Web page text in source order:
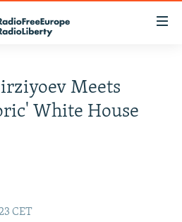
Meets
White House
CET